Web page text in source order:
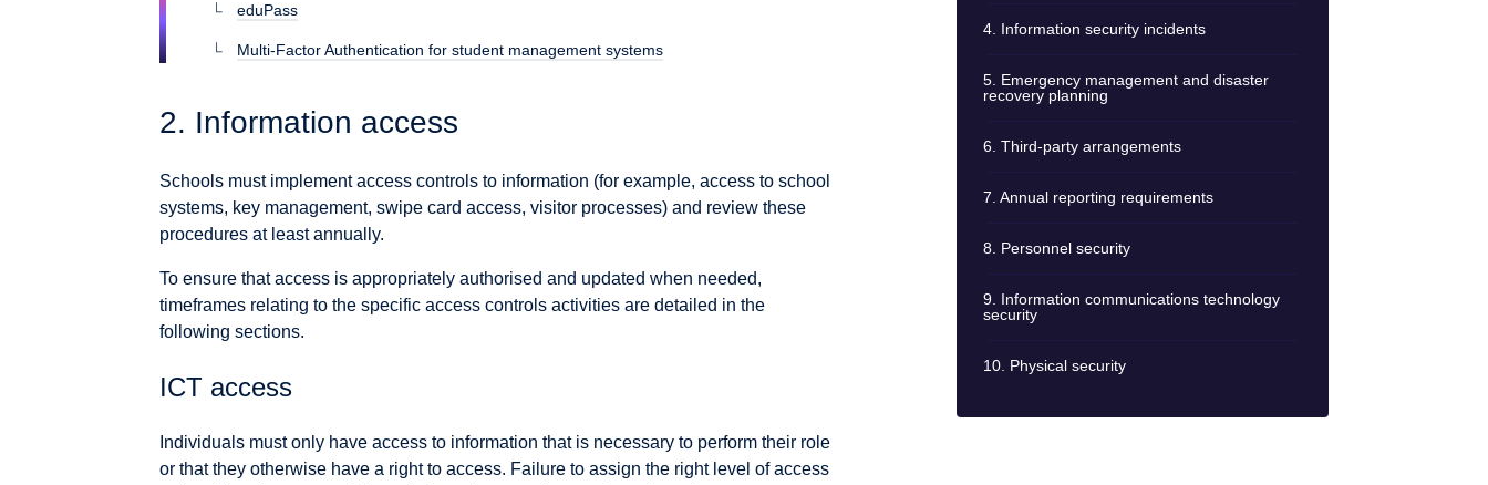
eduPass
Multi-Factor Authentication for student management systems
2. Information access
Schools must implement access controls to information (for example, access to school
systems, key management, swipe card access, visitor processes) and review these
procedures at least annually.
To ensure that access is appropriately authorised and updated when needed,
timeframes relating to the specific access controls activities are detailed in the
following sections.
ICT access
Individuals must only have access to information that is necessary to perform their role
or that they otherwise have a right to access. Failure to assign the right level of access
4. Information security incidents
5. Emergency management and disaster
recovery planning
6. Third-party arrangements
7. Annual reporting requirements
8. Personnel security
9. Information communications technology
security
10. Physical security